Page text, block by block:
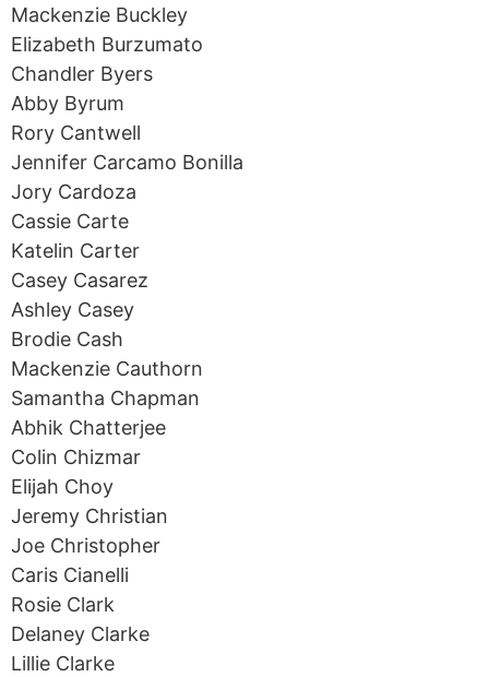
Mackenzie Buckley
Elizabeth Burzumato
Chandler Byers
Abby Byrum
Rory Cantwell
Jennifer Carcamo Bonilla
Jory Cardoza
Cassie Carte
Katelin Carter
Casey Casarez
Ashley Casey
Brodie Cash
Mackenzie Cauthorn
Samantha Chapman
Abhik Chatterjee
Colin Chizmar
Elijah Choy
Jeremy Christian
Joe Christopher
Caris Cianelli
Rosie Clark
Delaney Clarke
Lillie Clarke